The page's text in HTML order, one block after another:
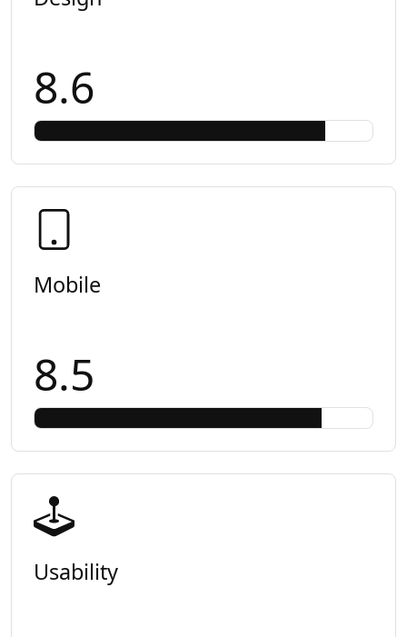
8.6
Mobile
8.5
Usability